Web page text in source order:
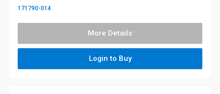
171790-014
More Details
Login to Buy